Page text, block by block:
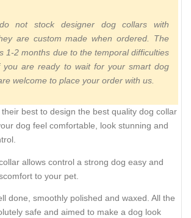
not stock designer dog collars with
are custom made when ordered. The
1-2 months due to the temporal difficulties
you are ready to wait for your smart dog
welcome to place your order with us.
best to design the best quality dog collar
dog feel comfortable, look stunning and
allows control a strong dog easy and
to your pet.
done, smoothly polished and waxed. All the
safe and aimed to make a dog look